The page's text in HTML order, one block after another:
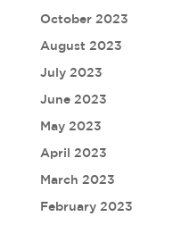
October 2023
August 2023
July 2023
June 2023
May 2023
April 2023
March 2023
February 2023